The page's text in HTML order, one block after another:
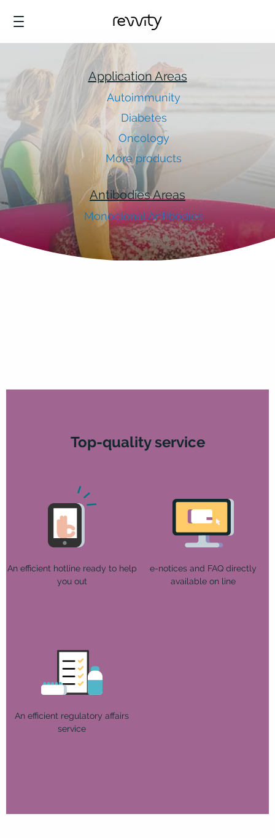
Application Areas
Autoimmunity
Diabetes
Oncology
More products
Antibodies Areas
Monoclonal Antibodies
Top-quality service
An efficient hotline ready to help
you out
e-notices and FAQ directly
available on line
An efficient regulatory affairs
service